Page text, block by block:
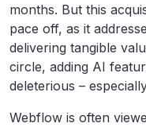
months. But this
pace off, as it
delivering tangible
circle, adding AI
deleterious –
Webflow is often